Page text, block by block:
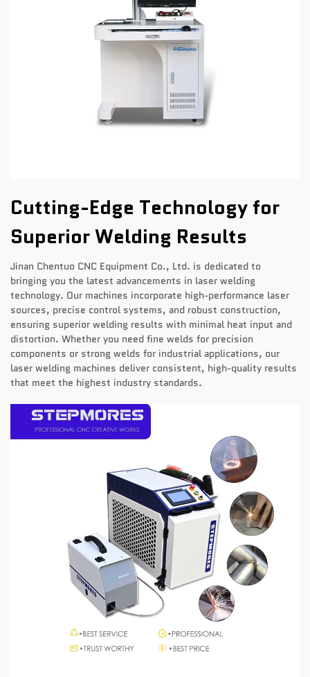
Cutting-Edge Technology for
Superior Welding Results
Jinan Chentuo CNC Equipment Co., Ltd. is dedicated to
bringing you the latest advancements in laser welding
technology. Our machines incorporate high-performance laser
sources, precise control systems, and robust construction,
ensuring superior welding results with minimal heat input and
distortion. Whether you need fine welds for precision
components or strong welds for industrial applications, our
laser welding machines deliver consistent, high-quality results
that meet the highest industry standards.